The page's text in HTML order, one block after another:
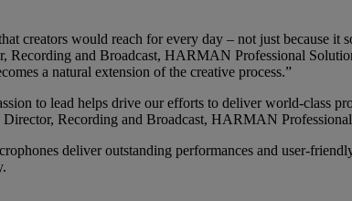
creators would reach for every day – not just because it
Recording and Broadcast, HARMAN Professional
a natural extension of the creative process.”
to lead helps drive our efforts to deliver world-class
Recording and Broadcast, HARMAN
deliver outstanding performances and user-